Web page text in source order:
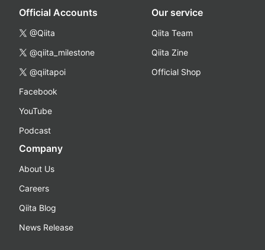
Official Accounts
@Qiita
@qiita_milestone
@qiitapoi
Facebook
YouTube
Podcast
Our service
Qiita Team
Qiita Zine
Official Shop
Company
About Us
Careers
Qiita Blog
News Release